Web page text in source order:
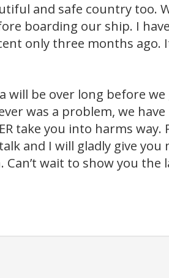
and safe country too.
boarding our ship. I
only three months ago.
will be over long before
was a problem, we
take you into harms way.
and I will gladly give you
wait to show you the